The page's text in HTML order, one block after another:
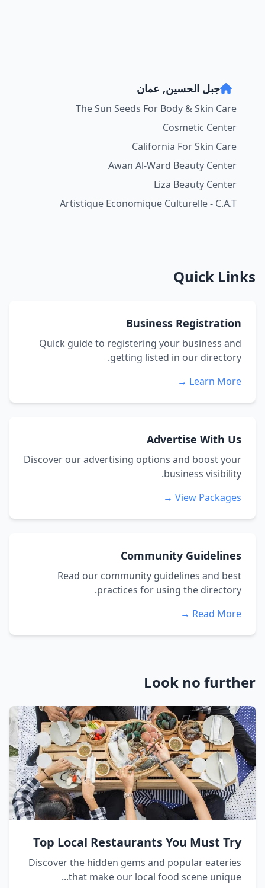
جبل الحسين, عمان
The Sun Seeds For Body & Skin Care
Cosmetic Center
California For Skin Care
Awan Al-Ward Beauty Center
Liza Beauty Center
Artistique Economique Culturelle - C.A.T
Quick Links
Business Registration
Quick guide to registering your business and
getting listed in our directory.
Learn More →
Advertise With Us
Discover our advertising options and boost your
business visibility.
View Packages →
Community Guidelines
Read our community guidelines and best
practices for using the directory.
Read More →
Look no further
Top Local Restaurants You Must Try
Discover the hidden gems and popular eateries
that make our local food scene unique...